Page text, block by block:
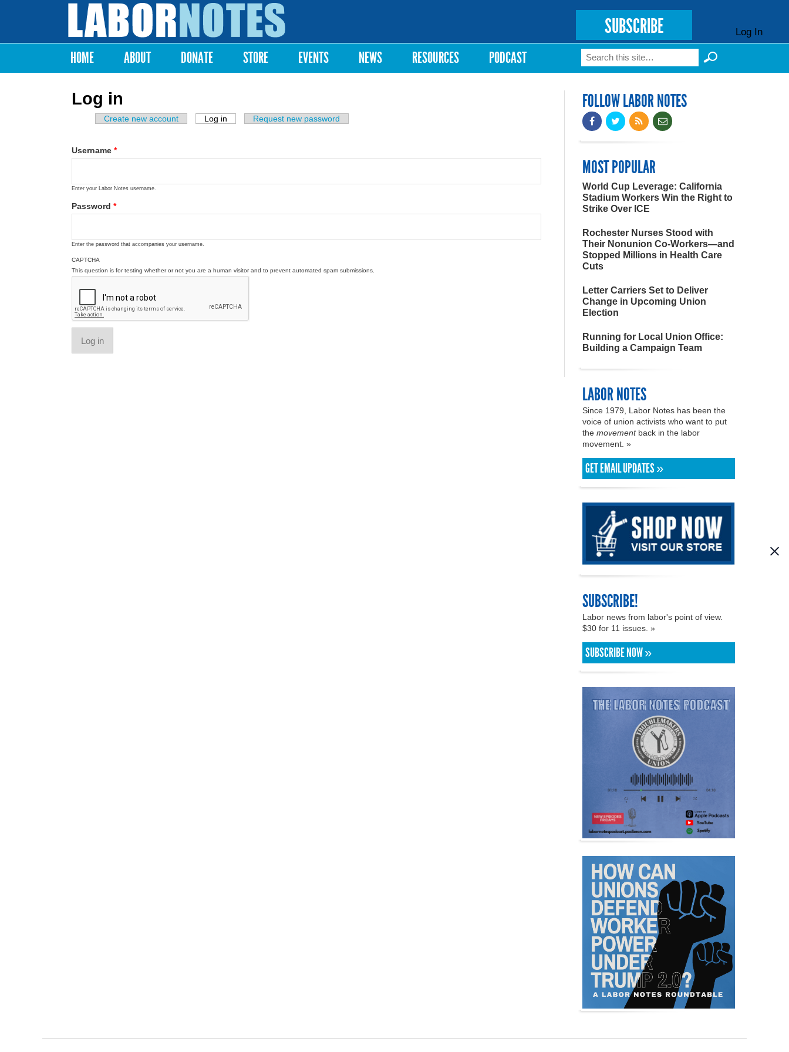
Labor
Notes
SUBSCRIBE Log In
Main menu
HOME ABOUT DONATE STORE EVENTS NEWS RESOURCES PODCAST Search form
Search
Log in
Primary tabs
Create new account Log in (active tab)Request new password
Username *
Enter your Labor Notes username.
Password *
Enter the password that accompanies your username.
CAPTCHA
This question is for testing whether or not you are a human visitor and to prevent automated spam submissions.
FOLLOW LABOR NOTES
MOST POPULAR
World Cup Leverage: California
Stadium Workers Win the Right to
Strike Over ICE
Rochester Nurses Stood with
Their Nonunion Co-Workers—and
Stopped Millions in Health Care
Cuts
Letter Carriers Set to Deliver
Change in Upcoming Union
Election
Running for Local Union Office:
Building a Campaign Team
LABOR NOTES
Since 1979, Labor Notes has been the
voice of union activists who want to put
the movementback in the labor
movement. »
GET EMAIL UPDATES »
SUBSCRIBE!
Labor news from labor's point of view.
$30 for 11 issues. »
SUBSCRIBE NOW »